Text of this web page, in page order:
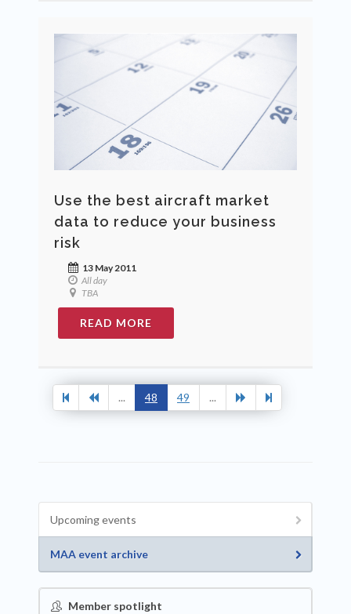
Use the best aircraft market
data to reduce your business
risk
13 May 2011
All day
TBA
READ MORE
... 48 49 ...
Upcoming events
MAA event archive
Member spotlight